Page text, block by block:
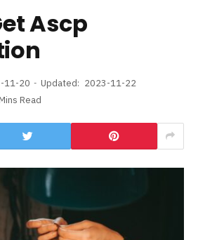
Ascp
11-20 Updated: 2023-11-22
Read